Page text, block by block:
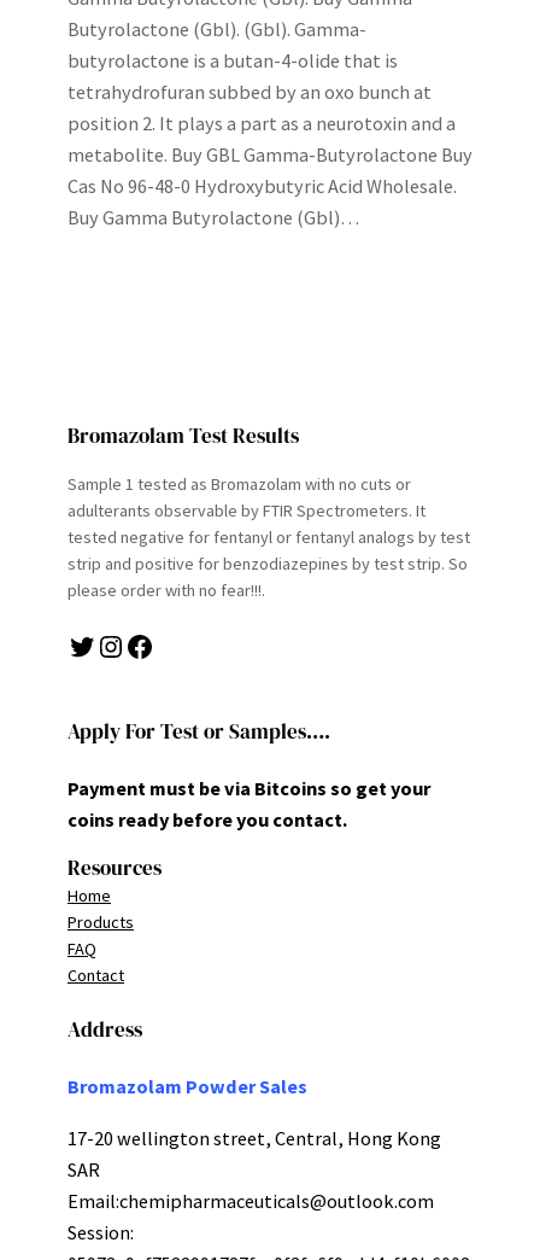
Butyrolactone (Gbl). (Gbl). Gamma-
butyrolactone is a butan-4-olide that is
tetrahydrofuran subbed by an oxo bunch at
position 2. It plays a part as a neurotoxin and a
metabolite. Buy GBL Gamma-Butyrolactone Buy
Cas No 96-48-0 Hydroxybutyric Acid Wholesale.
Buy Gamma Butyrolactone (Gbl)…
Bromazolam Test Results
Sample 1 tested as Bromazolam with no cuts or
adulterants observable by FTIR Spectrometers. It
tested negative for fentanyl or fentanyl analogs by test
strip and positive for benzodiazepines by test strip. So
please order with no fear!!!.
Twitter Instagram Facebook
Apply For Test or Samples….
Payment must be via Bitcoins so get your
coins ready before you contact.
Resources
Home
Products
FAQ
Contact
Address
Bromazolam Powder Sales
17-20 wellington street, Central, Hong Kong
SAR
Email:chemipharmaceuticals@outlook.com
Session: